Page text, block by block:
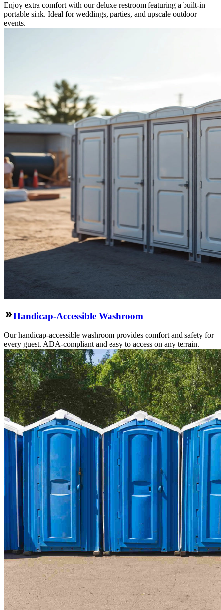
Enjoy extra comfort with our deluxe restroom featuring a built-in
portable sink. Ideal for weddings, parties, and upscale outdoor
events.
Handicap-Accessible Washroom
Our handicap-accessible washroom provides comfort and safety for
every guest. ADA-compliant and easy to access on any terrain.